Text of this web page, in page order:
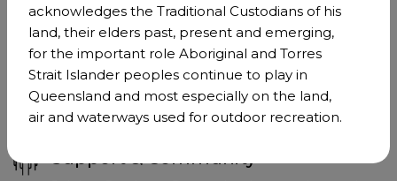
impact through our collective voice and effect real,
positive transformation across the outdoor sector.
Become a member
acknowledges the Traditional Custodians of his
land, their elders past, present and emerging,
for the important role Aboriginal and Torres
Strait Islander peoples continue to play in
Queensland and most especially on the land,
air and waterways used for outdoor recreation.